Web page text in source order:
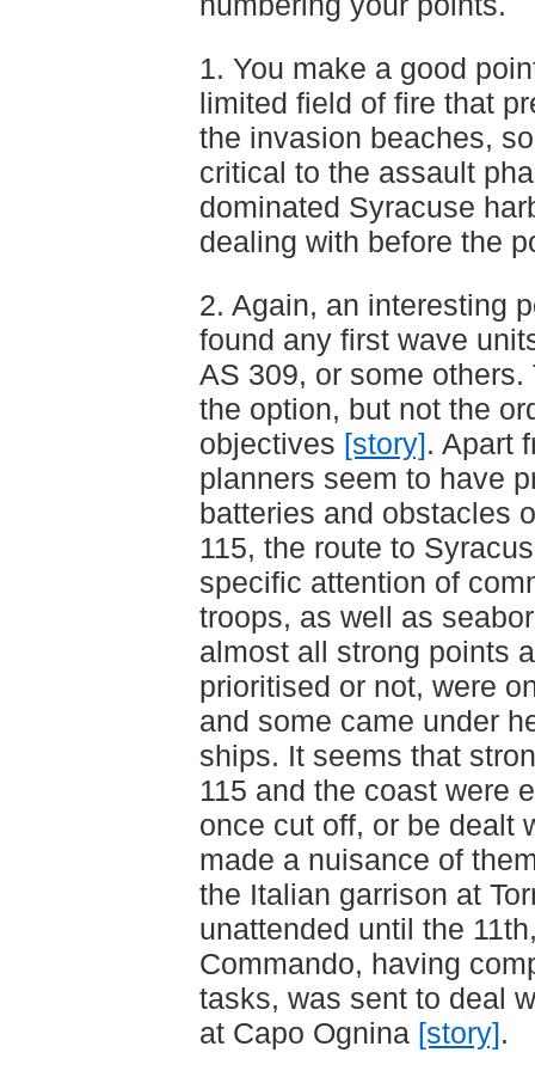
1. You make a good
limited field of fire that
the invasion beaches,
critical to the assault
dominated Syracuse
dealing with before the
2. Again, an interesting
found any first wave
AS 309, or some
the option, but not the
objectives [story]. Apart
planners seem to have
batteries and obstacles
115, the route to
specific attention of
troops, as well as
almost all strong points
prioritised or not, were
and some came under
ships. It seems that
115 and the coast were
once cut off, or be dealt
made a nuisance of
the Italian garrison at
unattended until the
Commando, having
tasks, was sent to deal
at Capo Ognina [story].